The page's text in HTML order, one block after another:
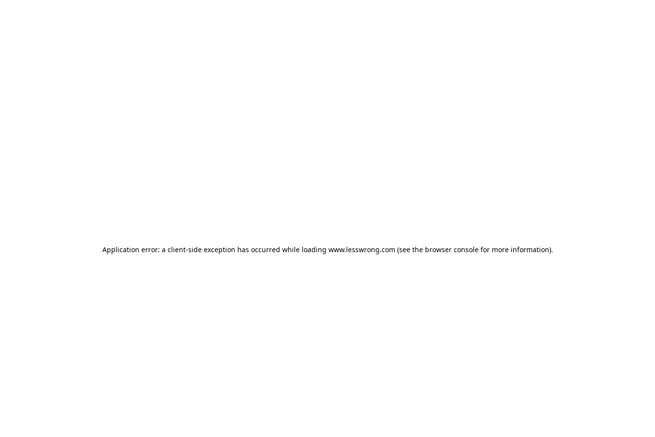
Application error: a client-side exception has occurred while loading www.lesswrong.com (see the browser consolefor more information).